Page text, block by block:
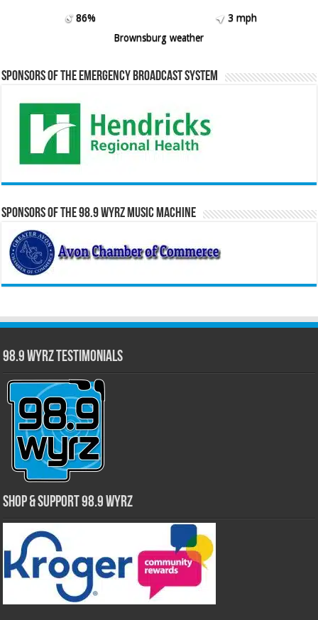
86%
3 mph
Brownsburg weather
Sponsors of the Emergency Broadcast System
Sponsors of the 98.9 WYRZ Music Machine
98.9 WYRZ Testimonials
Shop & Support 98.9 WYRZ